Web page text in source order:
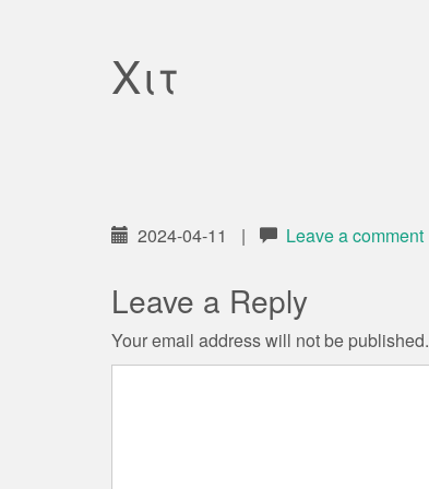
Χιτ
2024-04-11 | Leave a comment
Leave a Reply
Your email address will not be published.